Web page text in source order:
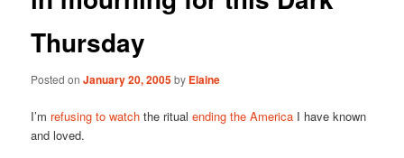
Thursday
Posted onJanuary 20, 2005by Elaine
I’m refusing to watchthe ritualending the America I have known
and loved.